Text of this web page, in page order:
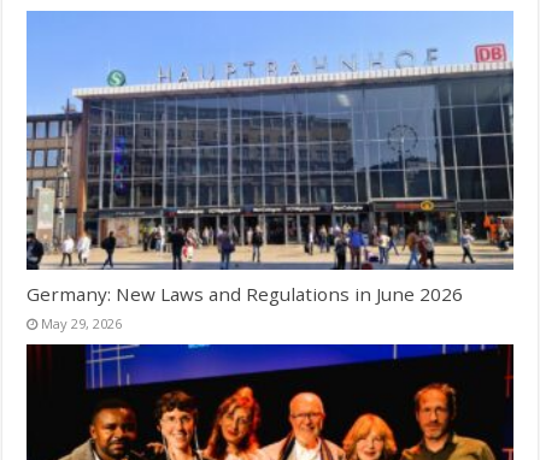
Germany: New Laws and Regulations in June 2026
May 29, 2026